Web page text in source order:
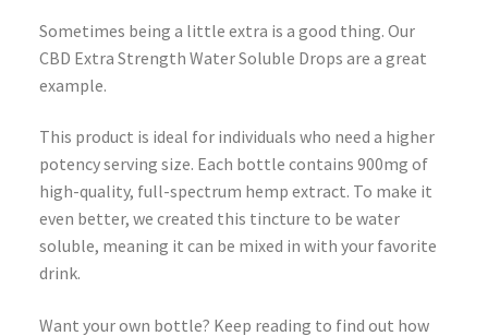
Sometimes being a little extra is a good thing. Our
CBD Extra Strength Water Soluble Drops are a great
example.
This product is ideal for individuals who need a higher
potency serving size. Each bottle contains 900mg of
high-quality, full-spectrum hemp extract. To make it
even better, we created this tincture to be water
soluble, meaning it can be mixed in with your favorite
drink.
Want your own bottle? Keep reading to find out how